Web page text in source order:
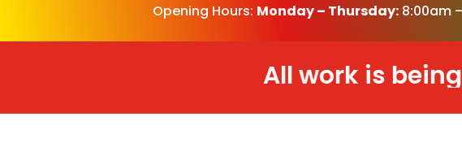
Opening Hours: Monday – Thursday:8:00am
All work is being